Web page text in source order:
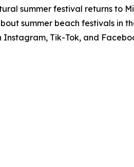
summer festival returns
summer beach festivals in
Tik-Tok, and